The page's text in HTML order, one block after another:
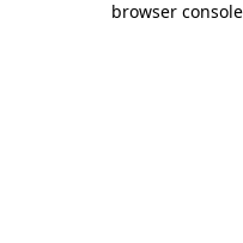
browser